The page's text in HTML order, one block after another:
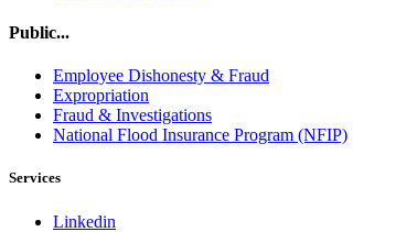
Public...
Employee Dishonesty & Fraud
Expropriation
Fraud & Investigations
National Flood Insurance Program (NFIP)
Services
Linkedin